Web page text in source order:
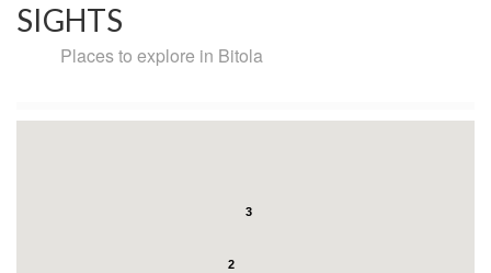
SIGHTS
Places to explore in Bitola
3
2